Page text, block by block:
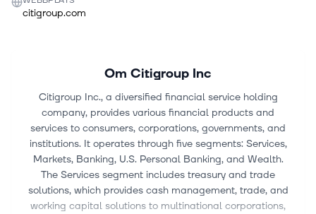
citigroup.com
Om Citigroup Inc
Citigroup Inc., a diversified financial service holding
company, provides various financial products and
services to consumers, corporations, governments, and
institutions. It operates through five segments: Services,
Markets, Banking, U.S. Personal Banking, and Wealth.
The Services segment includes treasury and trade
solutions, which provides cash management, trade, and
working capital solutions to multinational corporations,